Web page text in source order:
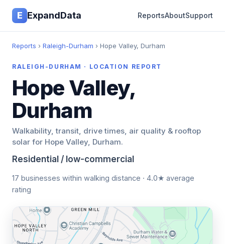
E ExpandData ReportsAboutSupport
Reports › Raleigh-Durham › Hope Valley, Durham
RALEIGH-DURHAM · LOCATION REPORT
Hope Valley,
Durham
Walkability, transit, drive times, air quality & rooftop
solar for Hope Valley, Durham.
Residential / low-commercial
17 businesses within walking distance · 4.0★ average
rating